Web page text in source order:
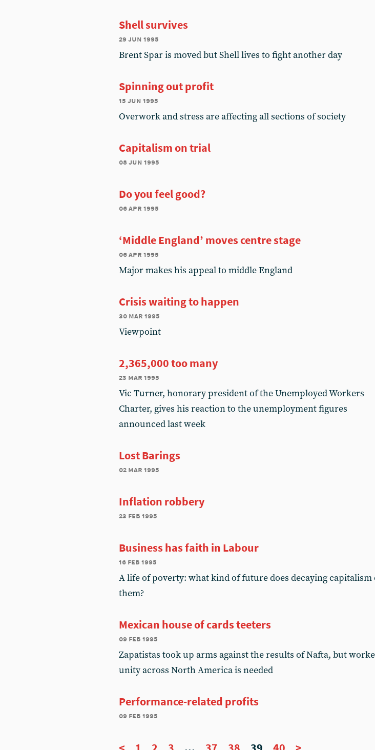
Shell survives
29 jun 1995
Brent Spar is moved but Shell lives to fight another day
Spinning out profit
15 jun 1995
Overwork and stress are affecting all sections of society
Capitalism on trial
08 jun 1995
Do you feel good?
06 apr 1995
‘Middle England’ moves centre stage
06 apr 1995
Major makes his appeal to middle England
Crisis waiting to happen
30 mar 1995
Viewpoint
2,365,000 too many
23 mar 1995
Vic Turner, honorary president of the Unemployed Workers
Charter, gives his reaction to the unemployment figures
announced last week
Lost Barings
02 mar 1995
Inflation robbery
23 feb 1995
Business has faith in Labour
16 feb 1995
A life of poverty: what kind of future does decaying capitalism
them?
Mexican house of cards teeters
09 feb 1995
Zapatistas took up arms against the results of Nafta, but
unity across North America is needed
Performance-related profits
09 feb 1995